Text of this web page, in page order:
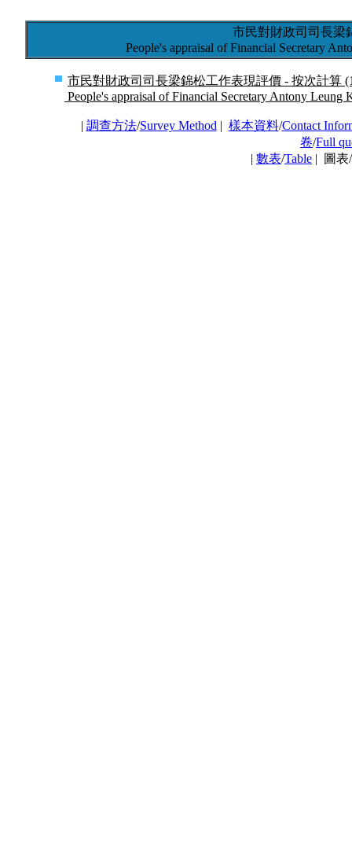
市民對財政司司長梁
People's appraisal of Financial Secretary
市民對財政司司長梁錦松工作表現評價 - 按次計算
People's appraisal of Financial Secretary Antony
| 調查方法/Survey Method | 樣本資料/Contact
卷/Full
| 數表/Table | 圖